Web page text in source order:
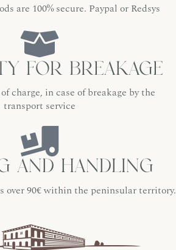
are 100% secure. Paypal or Redsys
for breakage
charge, in case of breakage by the
transport service
and handling
over 90€ within the peninsular territory.